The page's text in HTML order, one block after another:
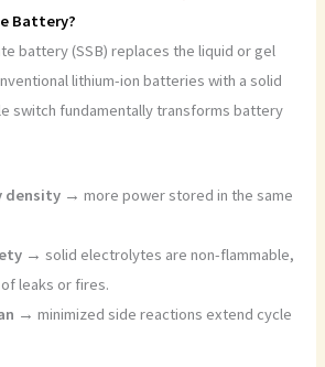
Battery?
battery (SSB) replaces the liquid or gel
lithium-ion batteries with a solid
switch fundamentally transforms battery
density → more power stored in the same
→solid electrolytes are non-flammable,
leaks or fires.
→minimized side reactions extend cycle